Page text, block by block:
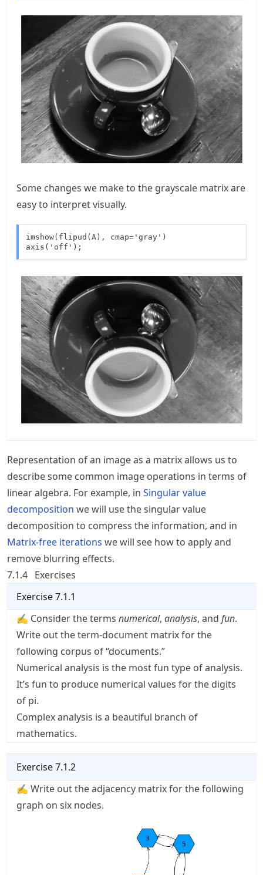
Some changes we make to the grayscale matrix are
easy to interpret visually.
imshow(flipud(A), cmap='gray')
axis('off');
Representation of an image as a matrix allows us to
describe some common image operations in terms of
linear algebra. For example, in Singular value
decomposition we will use the singular value
decomposition to compress the information, and in
Matrix-free iterations we will see how to apply and
remove blurring effects.
7.1.4 Exercises
Exercise7.1.1
✍ Consider the terms numerical, analysis, and fun.
Write out the term-document matrix for the
following corpus of “documents.”
Numerical analysis is the most fun type of analysis.
It’s fun to produce numerical values for the digits
of pi.
Complex analysis is a beautiful branch of
mathematics.
Exercise7.1.2
✍ Write out the adjacency matrix for the following
graph on six nodes.